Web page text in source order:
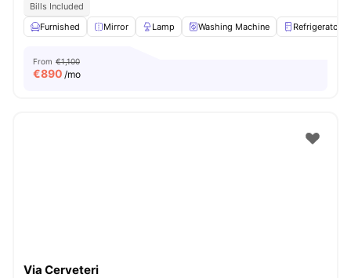
Bills Included
Furnished
Mirror Lamp Washing Machine Refrigerator
From €1,100
€890 /mo
Via Cerveteri